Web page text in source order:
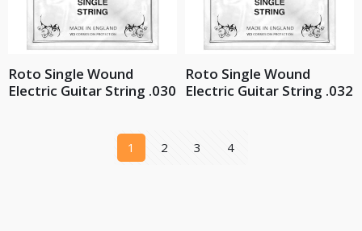
Roto Single Wound
Electric Guitar String .030
Roto Single Wound
Electric Guitar String .032
1 2 3 4